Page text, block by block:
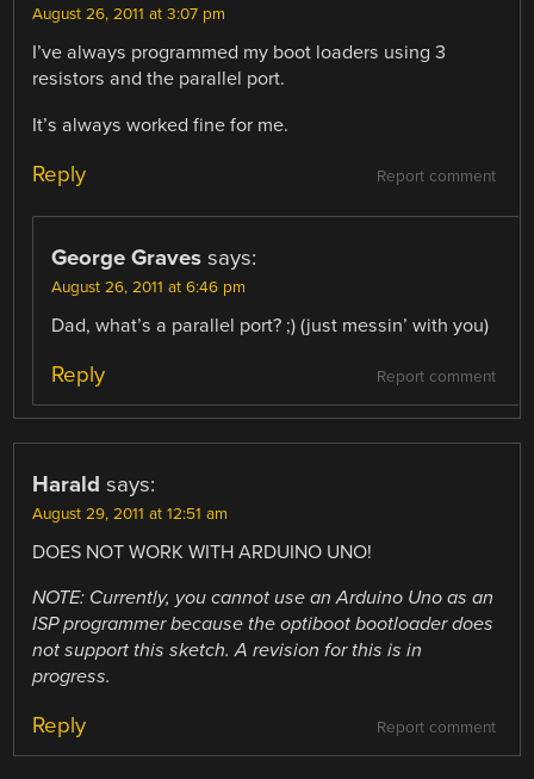
August 26, 2011 at 3:07 pm
I’ve always programmed my boot loaders using 3
resistors and the parallel port.
It’s always worked fine for me.
Report comment
Reply
George Graves says:
August 26, 2011 at 6:46 pm
Dad, what’s a parallel port? ;) (just messin’ with you)
Report comment
Reply
Harald says:
August 29, 2011 at 12:51 am
DOES NOT WORK WITH ARDUINO UNO!
NOTE: Currently, you cannot use an Arduino Uno as an
ISP programmer because the optiboot bootloader does
not support this sketch. A revision for this is in
progress.
Report comment
Reply